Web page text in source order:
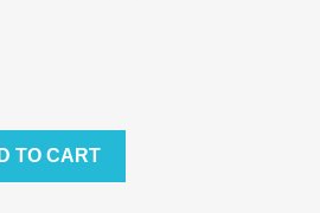
TO CART